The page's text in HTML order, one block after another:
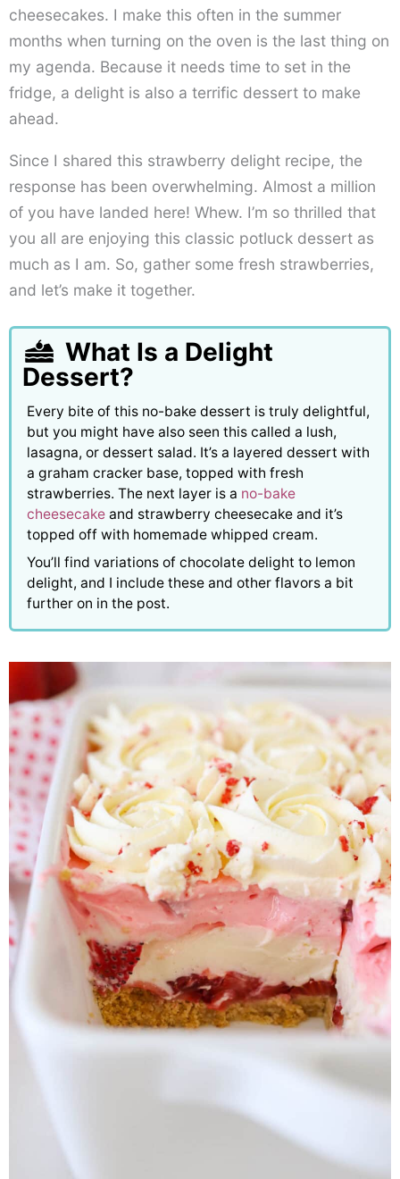
cheesecakes. I make this often in the summer
months when turning on the oven is the last thing on
my agenda. Because it needs time to set in the
fridge, a delight is also a terrific dessert to make
ahead.
Since I shared this strawberry delight recipe, the
response has been overwhelming. Almost a million
of you have landed here! Whew. I’m so thrilled that
you all are enjoying this classic potluck dessert as
much as I am. So, gather some fresh strawberries,
and let’s make it together.
What Is a Delight
Dessert?
Every bite of this no-bake dessert is truly delightful,
but you might have also seen this called a lush,
lasagna, or dessert salad. It’s a layered dessert with
a graham cracker base, topped with fresh
strawberries. The next layer is a no-bake
cheesecake and strawberry cheesecake and it’s
topped off with homemade whipped cream.
You’ll find variations of chocolate delight to lemon
delight, and I include these and other flavors a bit
further on in the post.